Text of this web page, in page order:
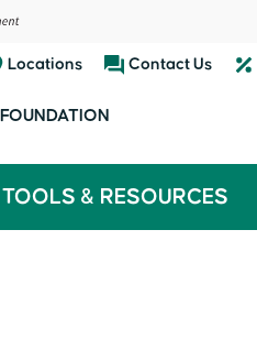
Locations Contact Us
FOUNDATION
TOOLS & RESOURCES